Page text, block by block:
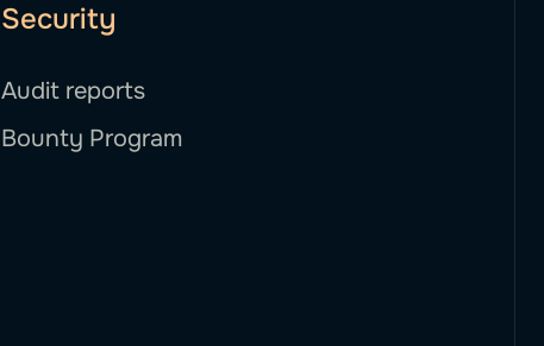
Security
Audit reports
Bounty Program